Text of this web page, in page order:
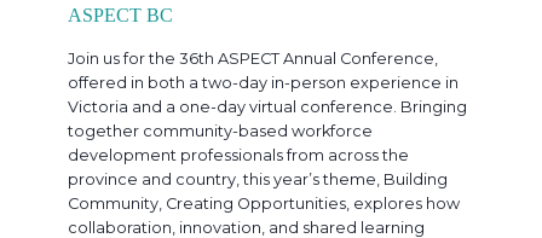
ASPECT BC
Join us for the 36th ASPECT Annual Conference,
offered in both a two-day in-person experience in
Victoria and a one-day virtual conference. Bringing
together community-based workforce
development professionals from across the
province and country, this year’s theme, Building
Community, Creating Opportunities, explores how
collaboration, innovation, and shared learning